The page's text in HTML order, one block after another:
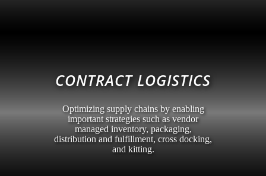
CONTRACT LOGISTICS
Optimizing supply chains by enabling
important strategies such as vendor
managed inventory, packaging,
distribution and fulfillment, cross docking,
and kitting.